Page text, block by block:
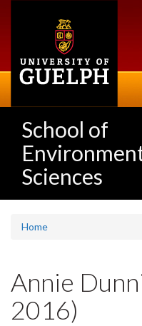
School of
Sciences
Home
Annie
2016)